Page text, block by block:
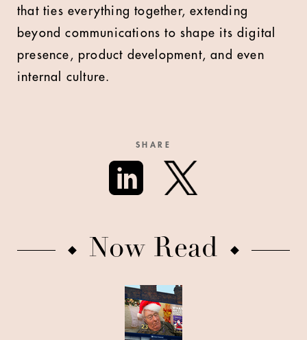
that ties everything together, extending
beyond communications to shape its digital
presence, product development, and even
internal culture.
SHARE
Now Read